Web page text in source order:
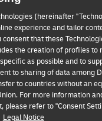
(hereinafter
experience and tailor
that these
the creation of profiles to
as possible and to
to sharing of data among
to countries without an
For more information
refer to "Consent
Legal Notice